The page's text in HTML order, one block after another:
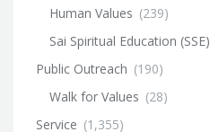
Human Values (239)
Sai Spiritual Education (SSE)
Public Outreach (190)
Walk for Values (28)
Service (1,355)